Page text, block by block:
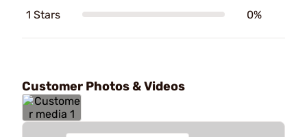
1 Stars 0%
Customer Photos & Videos